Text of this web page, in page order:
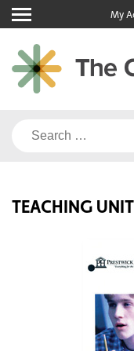
Skip
to
content
My
Search
TEACHING